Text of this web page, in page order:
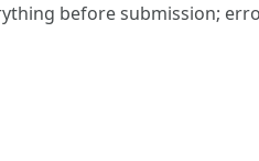
before submission;